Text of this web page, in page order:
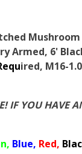
Armed, 6'
ired, M16-
IF YOU HAVE
Blue, Red,